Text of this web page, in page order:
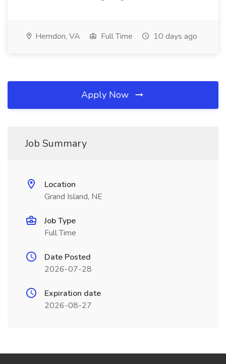
Herndon, VA Full Time 10 days ago
Apply Now
Job Summary
Location
Grand Island, NE
Job Type
Full Time
Date Posted
2026-07-28
Expiration date
2026-08-27